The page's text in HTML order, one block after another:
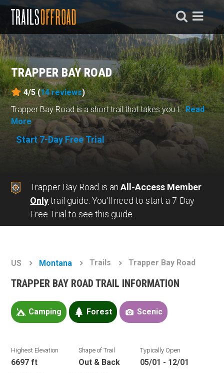
TRAPPER BAY ROAD
4/5 (14reviews)
Trapper Bay Road is a short trail that takes you t...Read
More
Start 7-Day Free Trial
Trapper Bay Road is anAll-Access Member
Onlytrail guide. You'll need to start a 7-Day
Free Trial to see this guide.
US Montana Trails Trapper Bay Road
TRAPPER BAY ROAD TRAIL INFORMATION
Camping Forest Scenic
Highest Elevation
6697 ft
Shape of Trail
Out & Back
Typically Open
05/01 - 12/01